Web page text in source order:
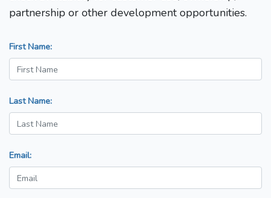
partnership or other development opportunities.
First Name:
Last Name:
Email: